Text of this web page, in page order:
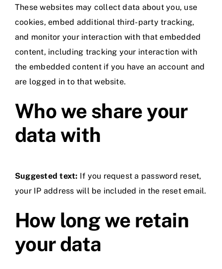
These websites may collect data about you, use
cookies, embed additional third-party tracking,
and monitor your interaction with that embedded
content, including tracking your interaction with
the embedded content if you have an account and
are logged in to that website.
Who we share your
data with
Suggested text: If you request a password reset,
your IP address will be included in the reset email.
How long we retain
your data